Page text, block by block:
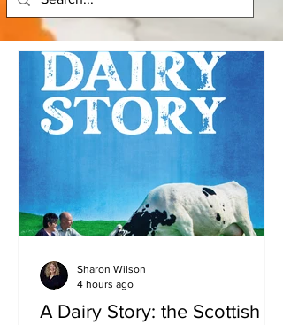
A Dairy Story: the Scottish
Sharon Wilson
4 hours ago